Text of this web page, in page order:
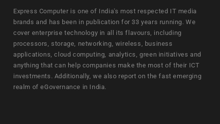
Express Computer is one of India's most respected IT media
brands and has been in publication for 33 years running. We
cover enterprise technology in all its flavours, including
processors, storage, networking, wireless, business
applications, cloud computing, analytics, green initiatives and
anything that can help companies make the most of their ICT
investments. Additionally, we also report on the fast emerging
realm of eGovernance in India.